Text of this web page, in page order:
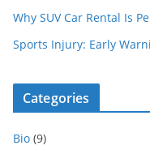
Why SUV Car Rental Is
Sports Injury: Early
Categories
Bio (9)